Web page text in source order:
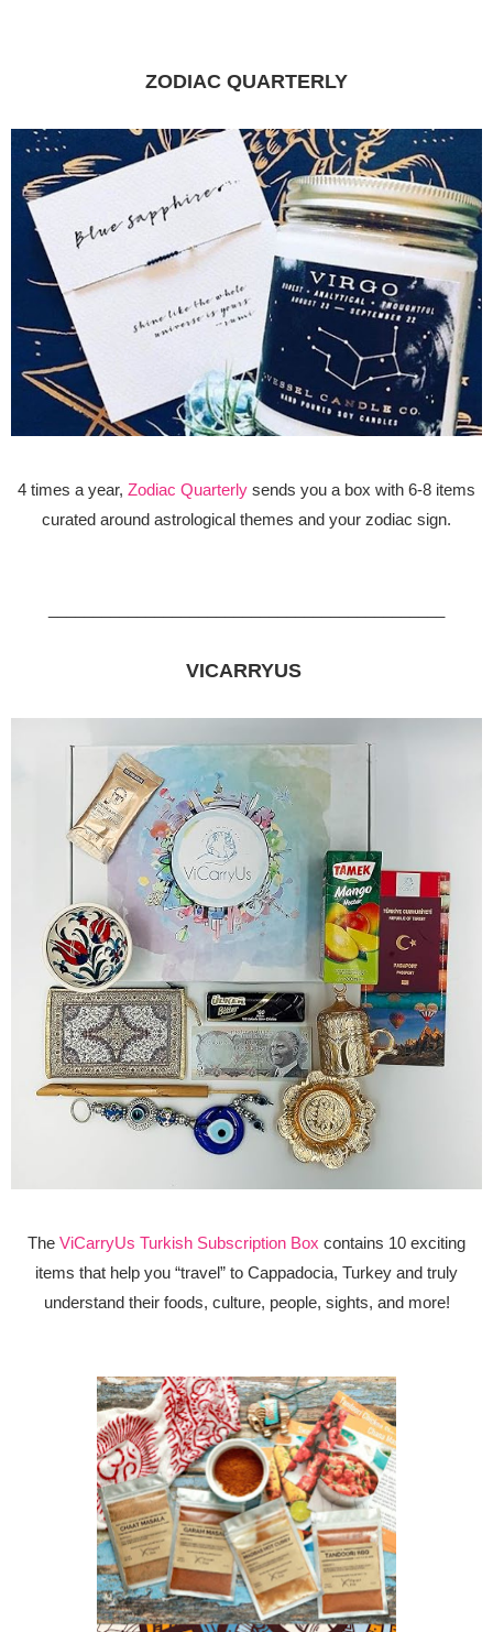
ZODIAC QUARTERLY
4 times a year, Zodiac Quarterly sends you a box with 6-8 items
curated around astrological themes and your zodiac sign.
VICARRYUS
The ViCarryUs Turkish Subscription Box contains 10 exciting
items that help you “travel” to Cappadocia, Turkey and truly
understand their foods, culture, people, sights, and more!